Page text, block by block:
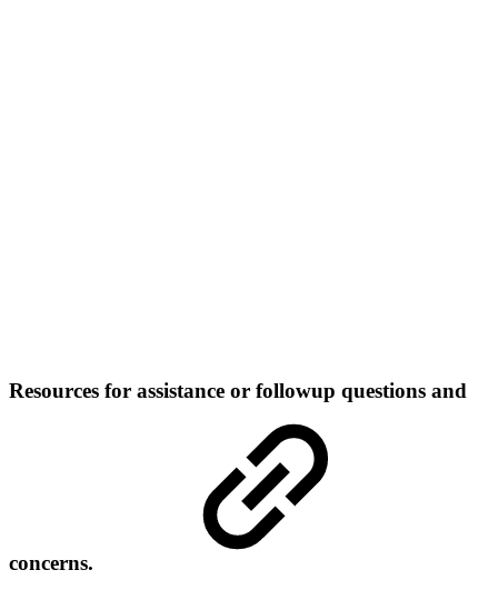
Resources for assistance or followup questions and
concerns.